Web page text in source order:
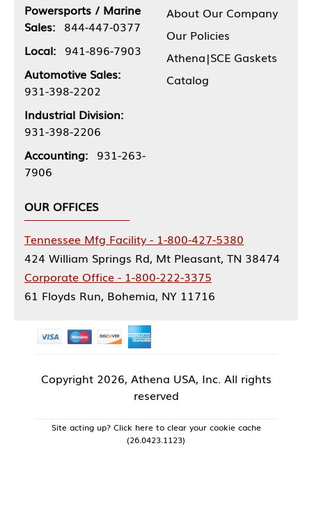
Powersports / Marine
Sales: 844-447-0377
Local: 941-896-7903
Automotive Sales:
931-398-2202
Industrial Division:
931-398-2206
Accounting: 931-263-
7906
About Our Company
Our Policies
Athena|SCE Gaskets
Catalog
OUR OFFICES
Tennessee Mfg Facility - 1-800-427-5380
424 William Springs Rd, Mt Pleasant, TN 38474
Corporate Office - 1-800-222-3375
61 Floyds Run, Bohemia, NY 11716
Copyright 2026, Athena USA, Inc. All rights
reserved
Site acting up? Click here to clear your cookie cache
(26.0423.1123)